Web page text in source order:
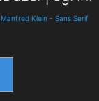
Manfred Klein - Sans Serif